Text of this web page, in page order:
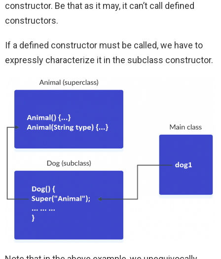
constructor. Be that as it may, it can’t call defined
constructors.
If a defined constructor must be called, we have to
expressly characterize it in the subclass constructor.